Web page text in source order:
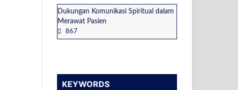
Dukungan Komunikasi Spiritual dalam
Merawat Pasien
867
KEYWORDS